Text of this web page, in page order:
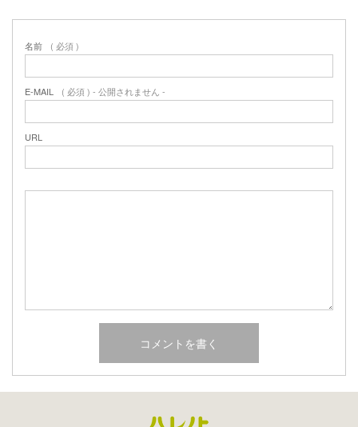
名前 ( 必須 )
E-MAIL ( 必須 ) - 公開されません -
URL